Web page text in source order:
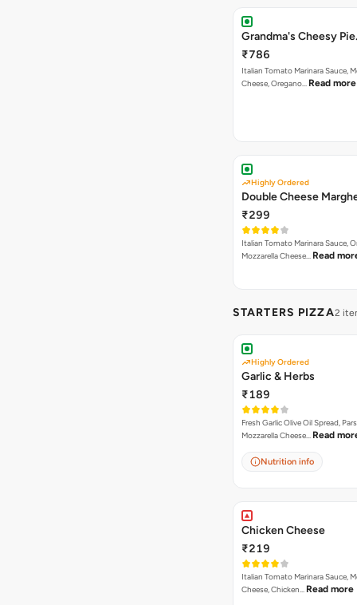
Grandma's Cheesy Pie.
₹786
Italian Tomato Marinara Sauce,
Cheese, Oregano… Read more
Highly Ordered
Double Cheese
₹299
Italian Tomato Marinara Sauce,
Mozzarella Cheese… Read
STARTERS PIZZA2
Highly Ordered
Garlic & Herbs
₹189
Fresh Garlic Olive Oil Spread,
Mozzarella Cheese… Read
Nutrition info
Chicken Cheese
₹219
Italian Tomato Marinara Sauce,
Cheese, Chicken… Read more